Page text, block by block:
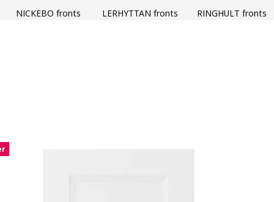
NICKEBO fronts LERHYTTAN fronts RINGHULT fronts